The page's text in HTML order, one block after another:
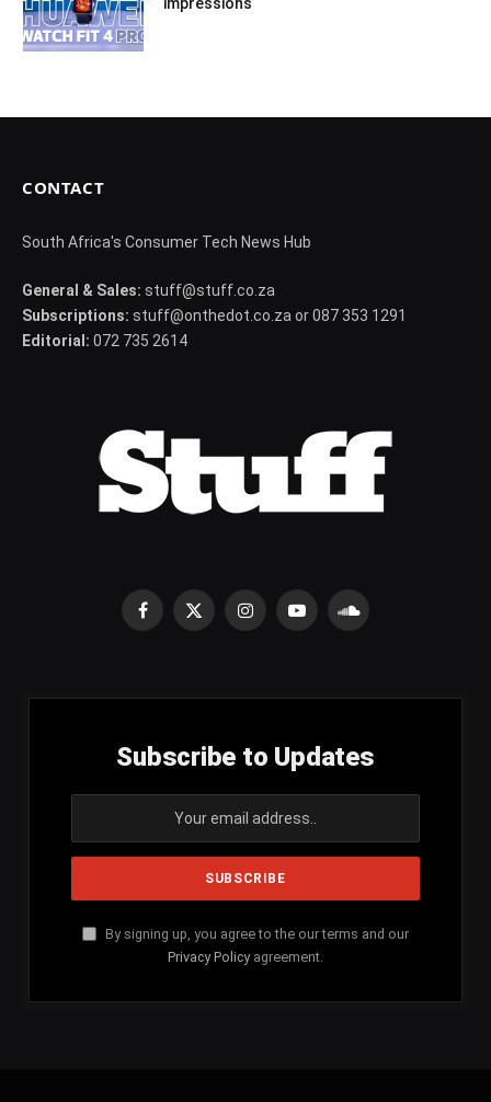
CONTACT
South Africa's Consumer Tech News Hub
General & Sales: stuff@stuff.co.za
Subscriptions: stuff@onthedot.co.za or 087 353 1291
Editorial: 072 735 2614
Facebook
X
InstagramYouTubeSoundCloud
Subscribe to Updates
By signing up, you agree to the our terms and our
Privacy Policy agreement.